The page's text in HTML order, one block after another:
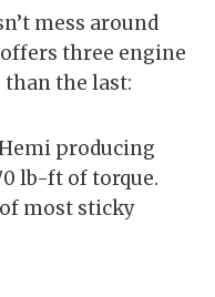
mess around
three engine
the last:
producing
lb-ft of torque.
most sticky